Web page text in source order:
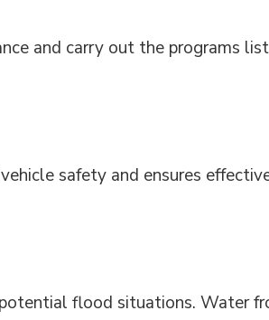
and carry out the programs
safety and ensures
flood situations. Water